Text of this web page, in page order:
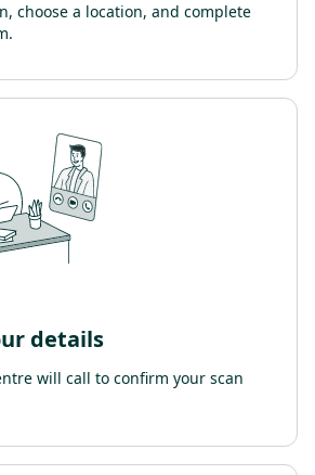
choose a location, and complete
details
will call to confirm your scan